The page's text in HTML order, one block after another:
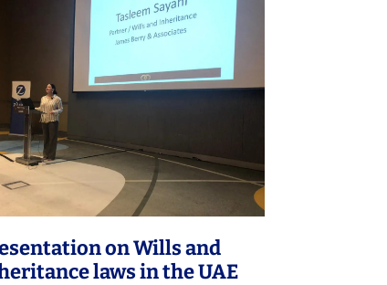
on Wills and
laws in the UAE